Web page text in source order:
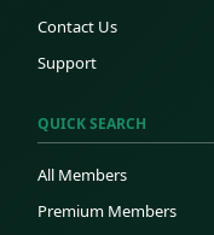
Contact Us
Support
QUICK SEARCH
All Members
Premium Members